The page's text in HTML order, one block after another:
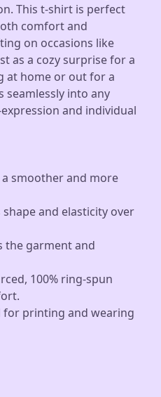
This t-shirt is perfect
comfort and
on occasions like
as a cozy surprise for a
at home or out for a
seamlessly into any
and individual
smoother and more
and elasticity over
the garment and
100% ring-spun
printing and wearing